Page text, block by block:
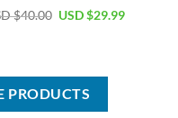
$40.00 Original
USD $29.99Current
PRODUCTS